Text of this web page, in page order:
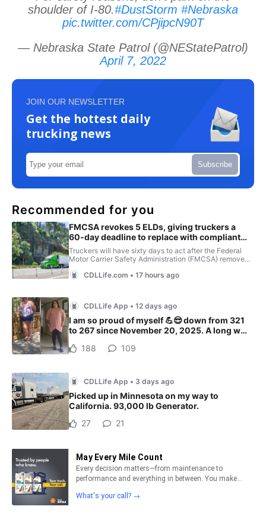
shoulder of I-80.#DustStorm #Nebraska
pic.twitter.com/CPjipcN90T
— Nebraska State Patrol (@NEStatePatrol)
April 7, 2022
JOIN OUR NEWSLETTER
Get the hottest daily
trucking news